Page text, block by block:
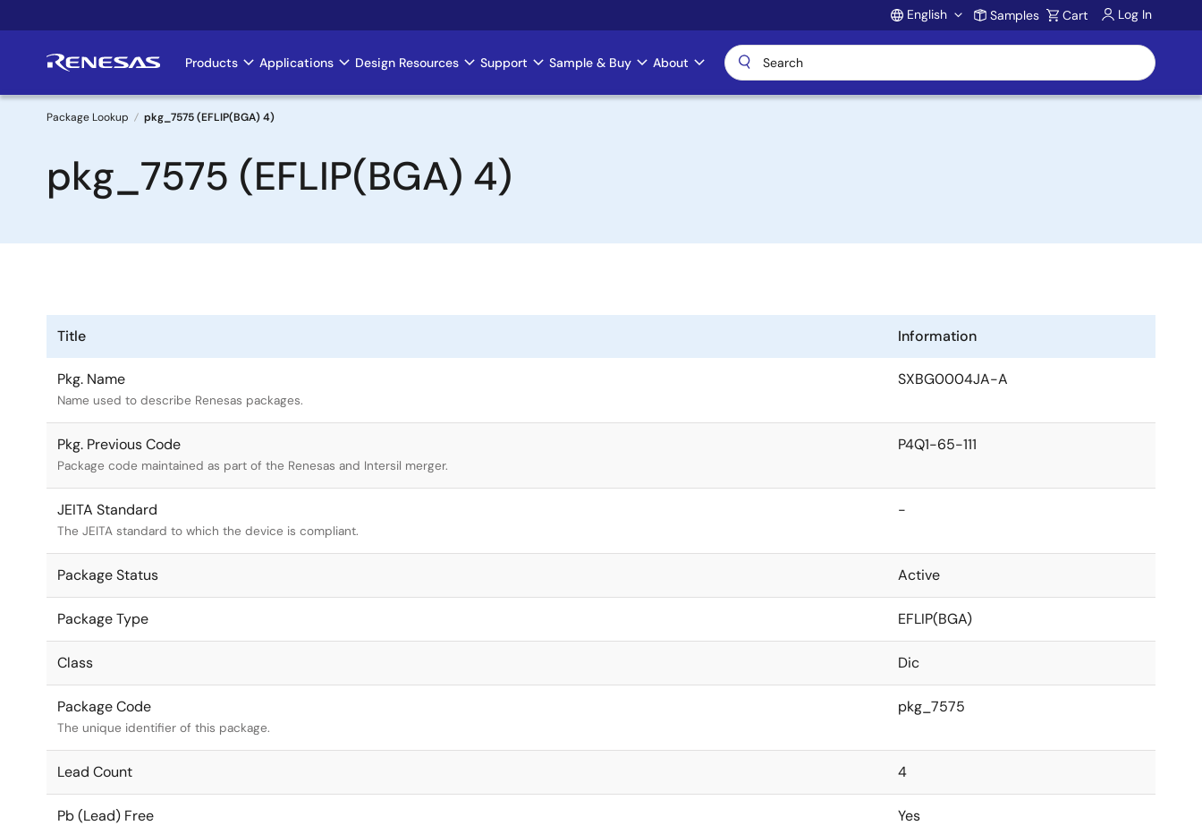
to
Account
English Samples Cart Log In
Main
navigation
Products Applications Design Resources Support Sample & Buy About
Breadcrumb
Package Lookup pkg_7575 (EFLIP(BGA) 4)
pkg_7575 (EFLIP(BGA) 4)
Title Information
Pkg. Name
Name used to describe Renesas packages.
SXBG0004JA-A
Pkg. Previous Code
Package code maintained as part of the Renesas and Intersil merger.
P4Q1-65-111
JEITA Standard
The JEITA standard to which the device is compliant.
-
Package Status Active
Package Type EFLIP(BGA)
Class Dic
Package Code
The unique identifier of this package.
pkg_7575
Lead Count 4
Pb (Lead) Free Yes